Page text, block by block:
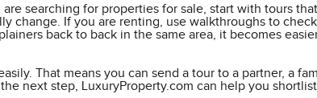
searching for properties for sale, start with tours
change. If you are renting, use walkthroughs to
back to back in the same area, it becomes
That means you can send a tour to a partner, a
next step, LuxuryProperty.com can help you